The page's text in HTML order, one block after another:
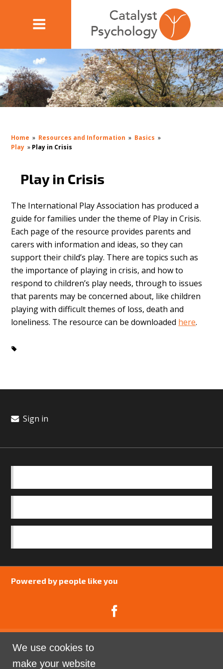
Home » Resources and Information » Basics »
Play » Play in Crisis
Play in Crisis
The International Play Association has produced a
guide for families under the theme of Play in Crisis.
Each page of the resource provides parents and
carers with information and ideas, so they can
support their child’s play. There are topics such as
the importance of playing in crisis, and how to
respond to children’s play needs, through to issues
that parents may be concerned about, like children
playing with difficult themes of loss, death and
loneliness. The resource can be downloaded here.
Sign in
We use cookies to
make your website
Powered by people like you